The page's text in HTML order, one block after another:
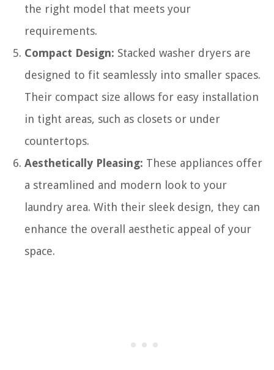
the right model that meets your
requirements.
Compact Design: Stacked washer dryers are
designed to fit seamlessly into smaller spaces.
Their compact size allows for easy installation
in tight areas, such as closets or under
countertops.
Aesthetically Pleasing: These appliances offer
a streamlined and modern look to your
laundry area. With their sleek design, they can
enhance the overall aesthetic appeal of your
space.